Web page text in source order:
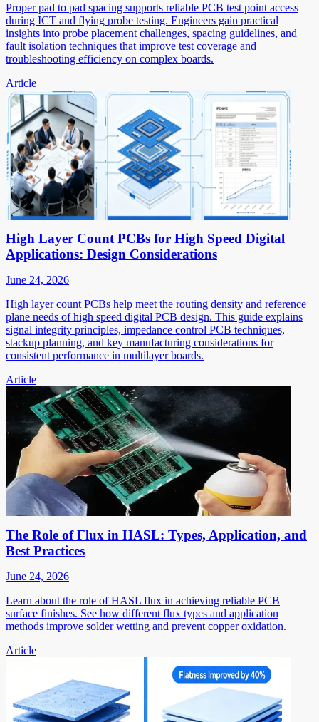
Proper pad to pad spacing supports reliable PCB test point access
during ICT and flying probe testing. Engineers gain practical
insights into probe placement challenges, spacing guidelines, and
fault isolation techniques that improve test coverage and
troubleshooting efficiency on complex boards.
Article
High Layer Count PCBs for High Speed Digital
Applications: Design Considerations
June 24, 2026
High layer count PCBs help meet the routing density and reference
plane needs of high speed digital PCB design. This guide explains
signal integrity principles, impedance control PCB techniques,
stackup planning, and key manufacturing considerations for
consistent performance in multilayer boards.
Article
The Role of Flux in HASL: Types, Application, and
Best Practices
June 24, 2026
Learn about the role of HASL flux in achieving reliable PCB
surface finishes. See how different flux types and application
methods improve solder wetting and prevent copper oxidation.
Article